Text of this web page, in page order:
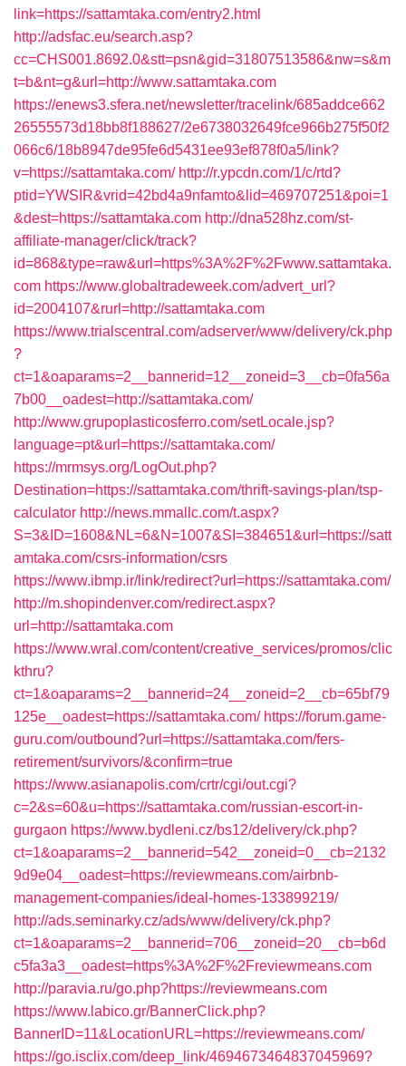
link=https://sattamtaka.com/entry2.html
http://adsfac.eu/search.asp?
cc=CHS001.8692.0&stt=psn&gid=31807513586&nw=s&m
t=b&nt=g&url=http://www.sattamtaka.com
https://enews3.sfera.net/newsletter/tracelink/685addce662
26555573d18bb8f188627/2e6738032649fce966b275f50f2
066c6/18b8947de95fe6d5431ee93ef878f0a5/link?
v=https://sattamtaka.com/ http://r.ypcdn.com/1/c/rtd?
ptid=YWSIR&vrid=42bd4a9nfamto&lid=469707251&poi=1
&dest=https://sattamtaka.com http://dna528hz.com/st-
affiliate-manager/click/track?
id=868&type=raw&url=https%3A%2F%2Fwww.sattamtaka.
com https://www.globaltradeweek.com/advert_url?
id=2004107&rurl=http://sattamtaka.com
https://www.trialscentral.com/adserver/www/delivery/ck.php
?
ct=1&oaparams=2__bannerid=12__zoneid=3__cb=0fa56a
7b00__oadest=http://sattamtaka.com/
http://www.grupoplasticosferro.com/setLocale.jsp?
language=pt&url=https://sattamtaka.com/
https://mrmsys.org/LogOut.php?
Destination=https://sattamtaka.com/thrift-savings-plan/tsp-
calculator http://news.mmallc.com/t.aspx?
S=3&ID=1608&NL=6&N=1007&SI=384651&url=https://satt
amtaka.com/csrs-information/csrs
https://www.ibmp.ir/link/redirect?url=https://sattamtaka.com/
http://m.shopindenver.com/redirect.aspx?
url=http://sattamtaka.com
https://www.wral.com/content/creative_services/promos/clic
kthru?
ct=1&oaparams=2__bannerid=24__zoneid=2__cb=65bf79
125e__oadest=https://sattamtaka.com/ https://forum.game-
guru.com/outbound?url=https://sattamtaka.com/fers-
retirement/survivors/&confirm=true
https://www.asianapolis.com/crtr/cgi/out.cgi?
c=2&s=60&u=https://sattamtaka.com/russian-escort-in-
gurgaon https://www.bydleni.cz/bs12/delivery/ck.php?
ct=1&oaparams=2__bannerid=542__zoneid=0__cb=2132
9d9e04__oadest=https://reviewmeans.com/airbnb-
management-companies/ideal-homes-133899219/
http://ads.seminarky.cz/ads/www/delivery/ck.php?
ct=1&oaparams=2__bannerid=706__zoneid=20__cb=b6d
c5fa3a3__oadest=https%3A%2F%2Freviewmeans.com
http://paravia.ru/go.php?https://reviewmeans.com
https://www.labico.gr/BannerClick.php?
BannerID=11&LocationURL=https://reviewmeans.com/
https://go.isclix.com/deep_link/4694673464837045969?